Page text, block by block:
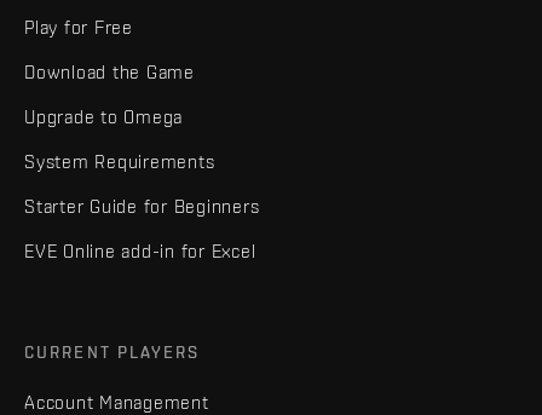
Play for Free
Download the Game
Upgrade to Omega
System Requirements
Starter Guide for Beginners
EVE Online add-in for Excel
CURRENT PLAYERS
Account Management